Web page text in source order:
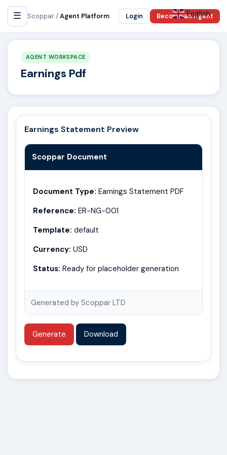
☰ Scoppar /Agent Platform Login Become an Agent
AGENT WORKSPACE
Earnings Pdf
Earnings Statement Preview
Scoppar Document
Document Type: Earnings Statement PDF
Reference: ER-NG-001
Template: default
Currency: USD
Status: Ready for placeholder generation
Generated by Scoppar LTD
Generate Download
English ▼